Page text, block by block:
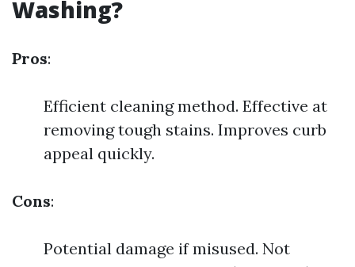
Washing?
Pros:
Efficient cleaning method. Effective at
removing tough stains. Improves curb
appeal quickly.
Cons:
Potential damage if misused. Not